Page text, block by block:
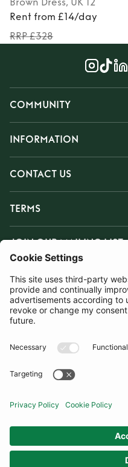
Rent from £14/day
RRP £328
COMMUNITY
INFORMATION
CONTACT US
TERMS
JOIN OUR MAILING LIST